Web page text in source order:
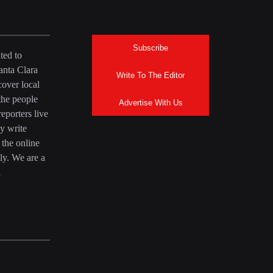
to
Clara
local
people
live
write
online
We are a
Subscribe
Write To The Editor
Advertise With Us